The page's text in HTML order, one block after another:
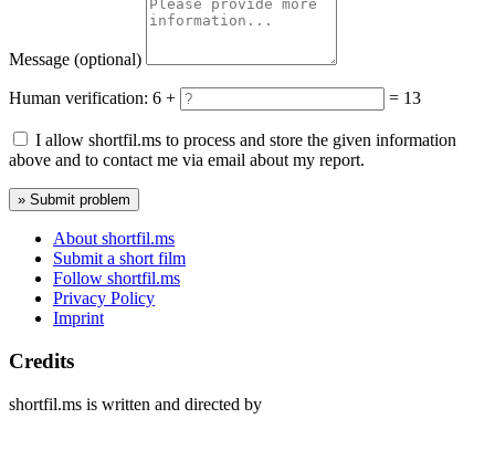
Message (optional)
Human verification: 6 + = 13
I allow shortfil.ms to process and store the given information
above and to contact me via email about my report.
About shortfil.ms
Submit a short film
Follow shortfil.ms
Privacy Policy
Imprint
Credits
shortfil.ms is written and directed by